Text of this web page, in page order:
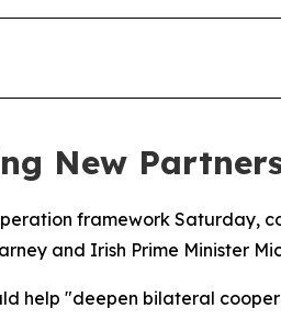
New
framework Saturday,
and Irish Prime Minister
help "deepen bilateral